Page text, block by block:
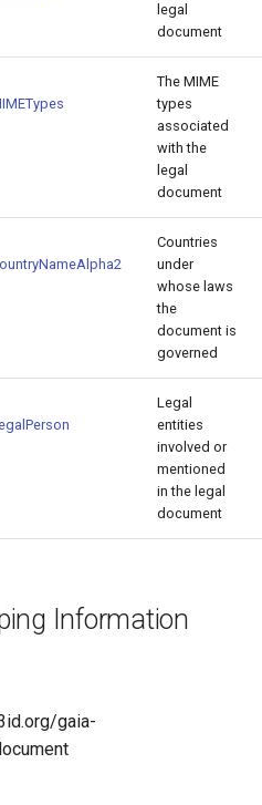
legal
document
The MIME
types
associated
with the
legal
document
Countries
under
whose laws
the
document is
governed
Legal
entities
involved or
mentioned
in the legal
document
Information
gaia-